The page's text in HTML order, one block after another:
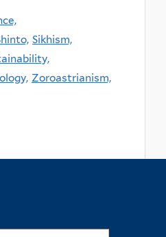
Sikhism,
Zoroastrianism,